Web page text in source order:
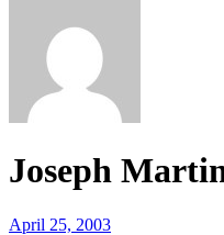
Joseph
April 25, 2003